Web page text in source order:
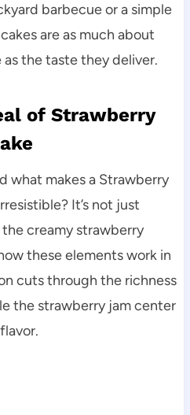
barbecue or a simple
are as much about
the taste they deliver.
of Strawberry
what makes a Strawberry
It’s not just
creamy strawberry
these elements work in
cuts through the richness
the strawberry jam center